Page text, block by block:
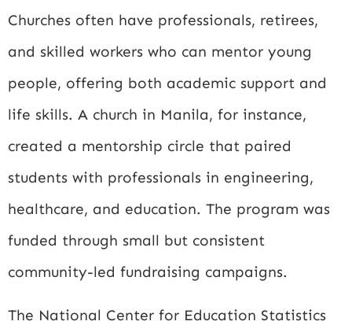
Churches often have professionals, retirees,
and skilled workers who can mentor young
people, offering both academic support and
life skills. A church in Manila, for instance,
created a mentorship circle that paired
students with professionals in engineering,
healthcare, and education. The program was
funded through small but consistent
community-led fundraising campaigns.
The National Center for Education Statistics